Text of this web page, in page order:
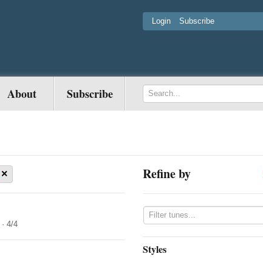
Login Subscribe
About Subscribe
×
· 4/4
Refine by
Styles